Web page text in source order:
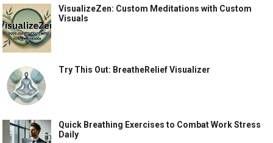
VisualizeZen: Custom Meditations with Custom
Visuals
Try This Out: BreatheRelief Visualizer
Quick Breathing Exercises to Combat Work Stress
Daily